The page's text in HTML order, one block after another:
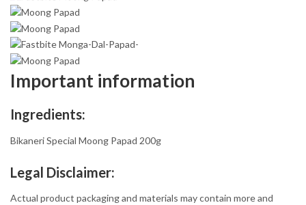
Important information
Ingredients:
Bikaneri Special Moong Papad 200g
Legal Disclaimer:
Actual product packaging and materials may contain more and